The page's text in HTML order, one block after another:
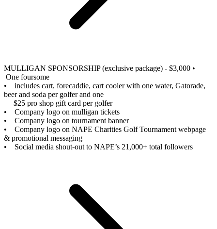
MULLIGAN SPONSORSHIP (exclusive package) - $3,000 •
One foursome
• includes cart, forecaddie, cart cooler with one water, Gatorade,
beer and soda per golfer and one
$25 pro shop gift card per golfer
• Company logo on mulligan tickets
• Company logo on tournament banner
• Company logo on NAPE Charities Golf Tournament webpage
& promotional messaging
• Social media shout-out to NAPE’s 21,000+ total followers